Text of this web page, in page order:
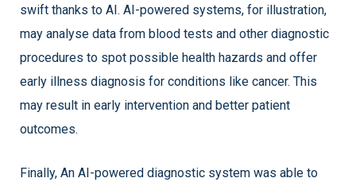
swift thanks to AI. AI-powered systems, for illustration,
may analyse data from blood tests and other diagnostic
procedures to spot possible health hazards and offer
early illness diagnosis for conditions like cancer. This
may result in early intervention and better patient
outcomes.
Finally, An AI-powered diagnostic system was able to